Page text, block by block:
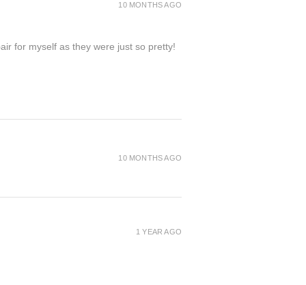
for myself as they were just so pretty!
10 MONTHS AGO
10 MONTHS AGO
1 YEAR AGO